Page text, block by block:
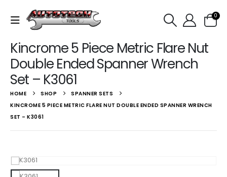
0
Kincrome 5 Piece Metric Flare Nut
Double Ended Spanner Wrench
Set – K3061
HOME SHOP
SPANNER SETS
KINCROME 5 PIECE METRIC FLARE NUT DOUBLE ENDED SPANNER WRENCH
SET – K3061